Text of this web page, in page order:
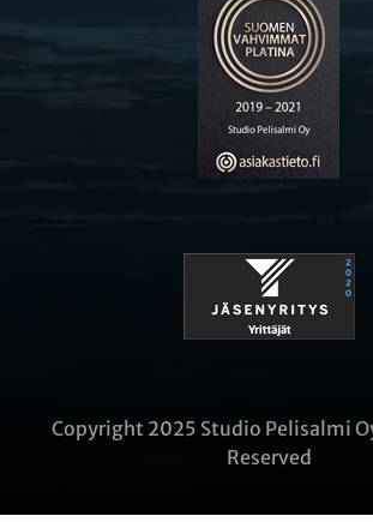
Copyright 2025 Studio Pelisalmi
Reserved